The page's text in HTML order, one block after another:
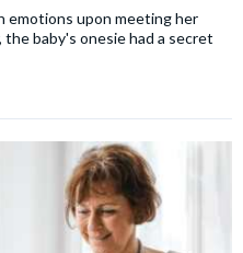
emotions upon meeting her
baby's onesie had a secret